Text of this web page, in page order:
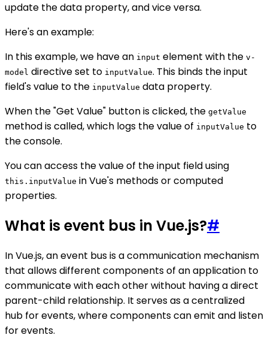
update the data property, and vice versa.
Here's an example:
In this example, we have an input element with the v-
model directive set to inputValue. This binds the input
field's value to the inputValue data property.
When the "Get Value" button is clicked, the getValue
method is called, which logs the value of inputValue to
the console.
You can access the value of the input field using
this.inputValue in Vue's methods or computed
properties.
What is event bus in Vue.js?#
In Vue.js, an event bus is a communication mechanism
that allows different components of an application to
communicate with each other without having a direct
parent-child relationship. It serves as a centralized
hub for events, where components can emit and listen
for events.